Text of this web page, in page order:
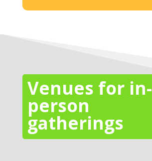
Venues for in-
person
gatherings